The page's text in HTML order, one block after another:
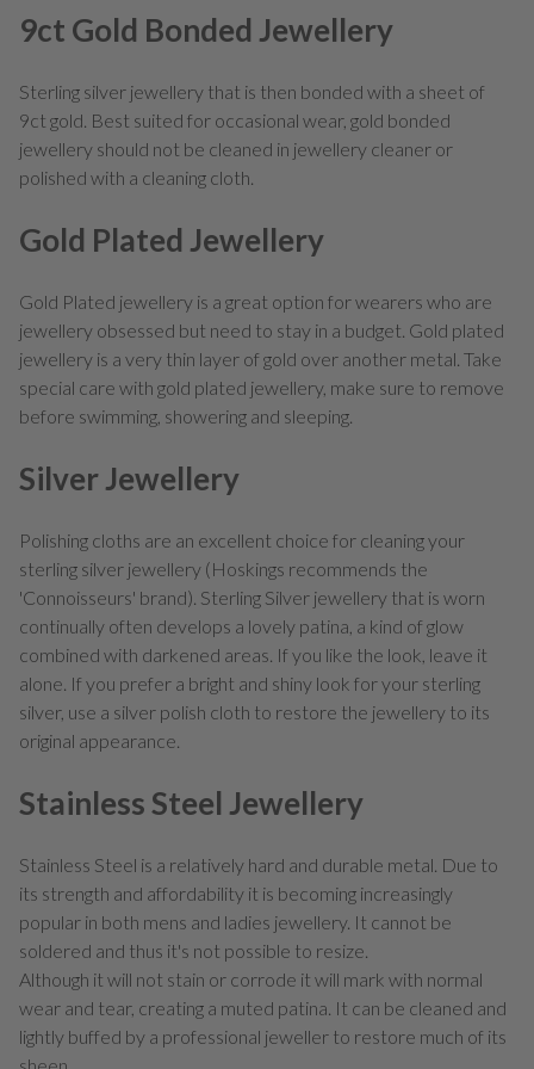
9ct Gold Bonded Jewellery
Sterling silver jewellery that is then bonded with a sheet of
9ct gold. Best suited for occasional wear, gold bonded
jewellery should not be cleaned in jewellery cleaner or
polished with a cleaning cloth.
Gold Plated Jewellery
Gold Plated jewellery is a great option for wearers who are
jewellery obsessed but need to stay in a budget. Gold plated
jewellery is a very thin layer of gold over another metal. Take
special care with gold plated jewellery, make sure to remove
before swimming, showering and sleeping.
Silver Jewellery
Polishing cloths are an excellent choice for cleaning your
sterling silver jewellery (Hoskings recommends the
'Connoisseurs' brand). Sterling Silver jewellery that is worn
continually often develops a lovely patina, a kind of glow
combined with darkened areas. If you like the look, leave it
alone. If you prefer a bright and shiny look for your sterling
silver, use a silver polish cloth to restore the jewellery to its
original appearance.
Stainless Steel Jewellery
Stainless Steel is a relatively hard and durable metal. Due to
its strength and affordability it is becoming increasingly
popular in both mens and ladies jewellery. It cannot be
soldered and thus it's not possible to resize.
Although it will not stain or corrode it will mark with normal
wear and tear, creating a muted patina. It can be cleaned and
lightly buffed by a professional jeweller to restore much of its